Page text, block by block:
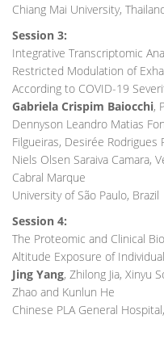
Chiang Mai University,
Session 3:
Integrative Transcriptomic
Restricted Modulation of
According to COVID-19
Gabriela Crispim Baiocchi,
Dennyson Leandro Matias
Filgueiras, Desirée Rodrigues
Niels Olsen Saraiva Camara,
Cabral Marque
University of São Paulo, Brazil
Session 4:
The Proteomic and Clinical
Altitude Exposure of
Jing Yang, Zhilong Jia, Xinyu
Zhao and Kunlun He
Chinese PLA General